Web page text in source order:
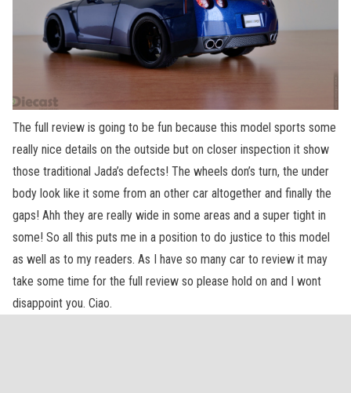
The full review is going to be fun because this model sports some
really nice details on the outside but on closer inspection it show
those traditional Jada’s defects! The wheels don’s turn, the under
body look like it some from an other car altogether and finally the
gaps! Ahh they are really wide in some areas and a super tight in
some! So all this puts me in a position to do justice to this model
as well as to my readers. As I have so many car to review it may
take some time for the full review so please hold on and I wont
disappoint you. Ciao.